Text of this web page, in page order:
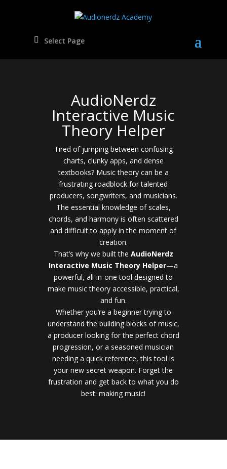
Select Page
AudioNerdz
Interactive Music
Theory Helper
Tired of jumping between confusing
charts, clunky apps, and dense
textbooks? Music theory can be a
frustrating roadblock for talented
producers, songwriters, and musicians.
The essential knowledge of scales,
chords, and harmony is often scattered
and difficult to apply in the moment of
creation.
That’s why we built the AudioNerdz
Interactive Music Theory Helper—a
powerful, all-in-one tool designed to
make music theory accessible, practical,
and fun.
Whether you’re a beginner trying to
understand the building blocks of music,
a producer looking for the perfect chord
progression, or a seasoned musician
needing a quick reference, this tool is
your new secret weapon. Forget the
frustration and get back to what you do
best: making music!